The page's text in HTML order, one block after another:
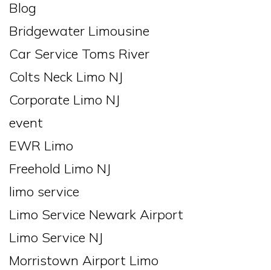
Blog
Bridgewater Limousine
Car Service Toms River
Colts Neck Limo NJ
Corporate Limo NJ
event
EWR Limo
Freehold Limo NJ
limo service
Limo Service Newark Airport
Limo Service NJ
Morristown Airport Limo